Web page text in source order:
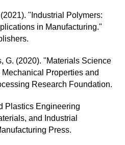
"Industrial Polymers:
in Manufacturing."
G. (2020). "Materials Science
Properties and
Research Foundation.
Plastics Engineering
and Industrial
Press.